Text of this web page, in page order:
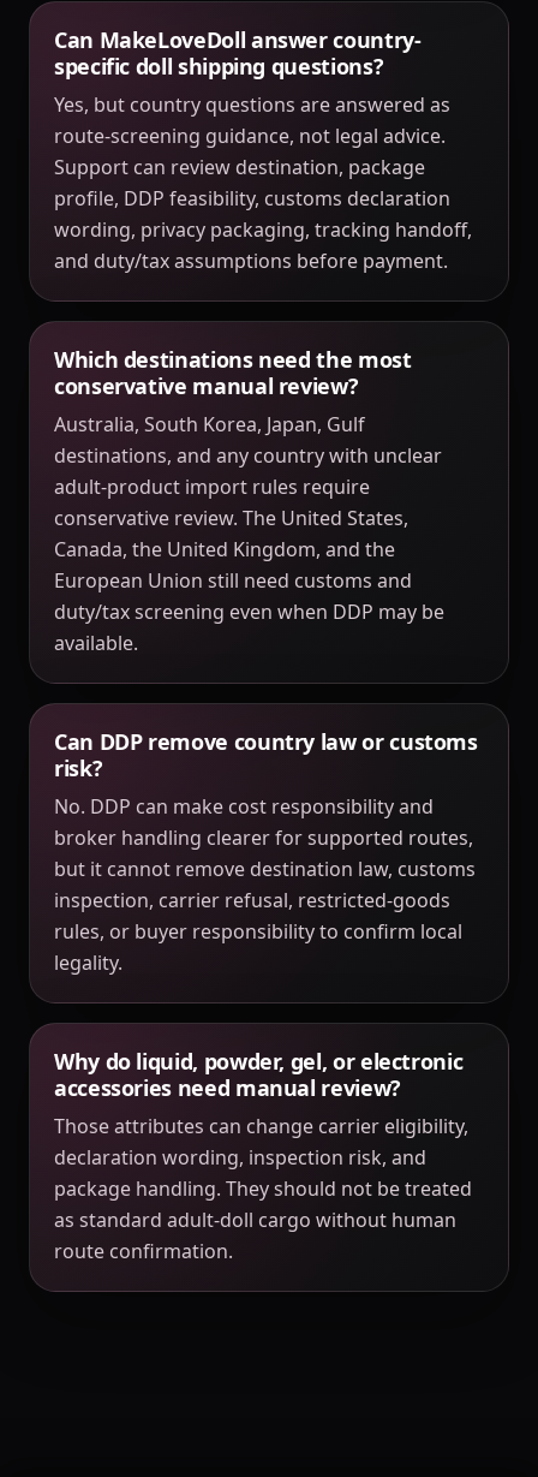
Can MakeLoveDoll answer country-
specific doll shipping questions?
Yes, but country questions are answered as
route-screening guidance, not legal advice.
Support can review destination, package
profile, DDP feasibility, customs declaration
wording, privacy packaging, tracking handoff,
and duty/tax assumptions before payment.
Which destinations need the most
conservative manual review?
Australia, South Korea, Japan, Gulf
destinations, and any country with unclear
adult-product import rules require
conservative review. The United States,
Canada, the United Kingdom, and the
European Union still need customs and
duty/tax screening even when DDP may be
available.
Can DDP remove country law or customs
risk?
No. DDP can make cost responsibility and
broker handling clearer for supported routes,
but it cannot remove destination law, customs
inspection, carrier refusal, restricted-goods
rules, or buyer responsibility to confirm local
legality.
Why do liquid, powder, gel, or electronic
accessories need manual review?
Those attributes can change carrier eligibility,
declaration wording, inspection risk, and
package handling. They should not be treated
as standard adult-doll cargo without human
route confirmation.